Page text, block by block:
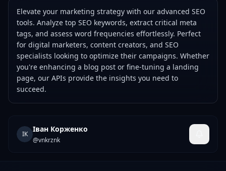
Elevate your marketing strategy with our advanced SEO
tools. Analyze top SEO keywords, extract critical meta
tags, and assess word frequencies effortlessly. Perfect
for digital marketers, content creators, and SEO
specialists looking to optimize their campaigns. Whether
you're enhancing a blog post or fine-tuning a landing
page, our APIs provide the insights you need to
succeed.
ІК
Іван Корженко
@vnkrznk